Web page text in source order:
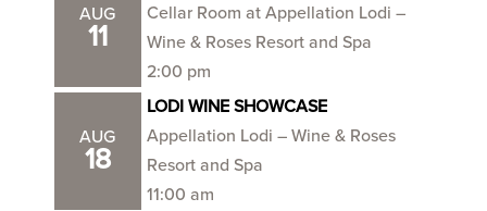
AUG
11
Cellar Room at Appellation Lodi –
Wine & Roses Resort and Spa
2:00 pm
AUG
18
LODI WINE SHOWCASE
Appellation Lodi – Wine & Roses
Resort and Spa
11:00 am